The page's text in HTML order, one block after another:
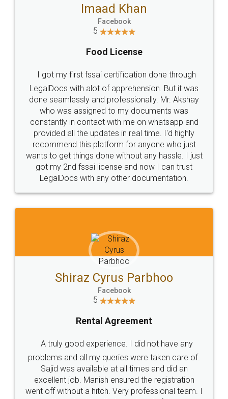
LEGALDOCS
Industry Experts.
hassle free service.
10 Lakh++ Happy
Customers.
Money Back
Guarantee.
Head Office
307-308 , Building No 3,
Sector 3, Millenium Business
Email
hello@legaldocs.co.in
Call us at
+91 9022-1199-22
SOCIAL MEDIA